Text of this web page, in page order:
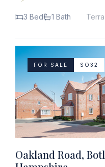
3 Bed 1 Bath
FOR SALE SO32
Oakland Road,